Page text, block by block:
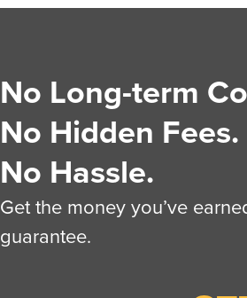
No Long-term
No Hidden Fees.
No Hassle.
Get the money you’ve
guarantee.